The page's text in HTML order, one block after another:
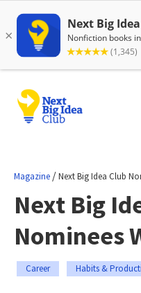
Magazine /Next Big Idea Club
Next Big
Nominees
Career Habits &